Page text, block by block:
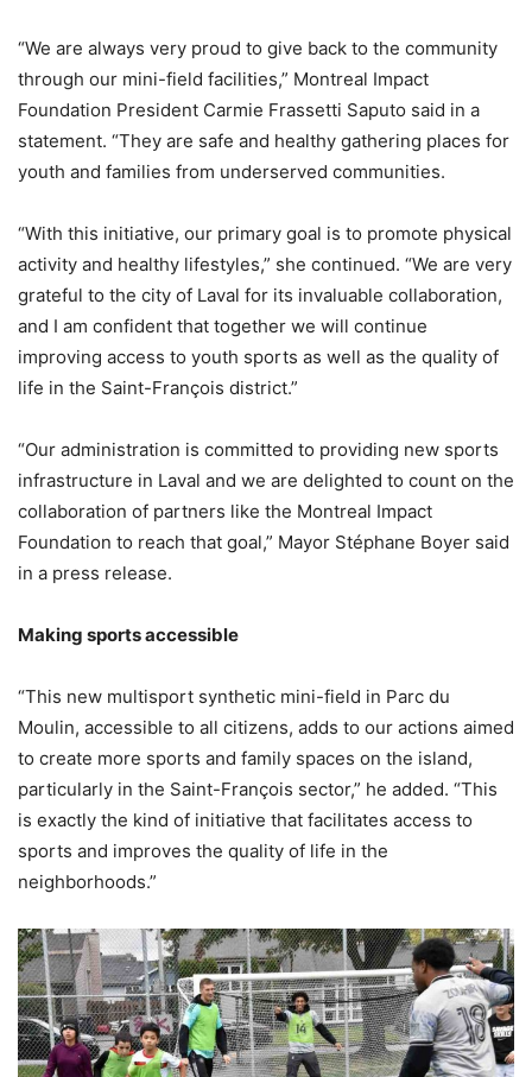
“We are always very proud to give back to the community
through our mini-field facilities,” Montreal Impact
Foundation President Carmie Frassetti Saputo said in a
statement. “They are safe and healthy gathering places for
youth and families from underserved communities.
“With this initiative, our primary goal is to promote physical
activity and healthy lifestyles,” she continued. “We are very
grateful to the city of Laval for its invaluable collaboration,
and I am confident that together we will continue
improving access to youth sports as well as the quality of
life in the Saint-François district.”
“Our administration is committed to providing new sports
infrastructure in Laval and we are delighted to count on the
collaboration of partners like the Montreal Impact
Foundation to reach that goal,” Mayor Stéphane Boyer said
in a press release.
Making sports accessible
“This new multisport synthetic mini-field in Parc du
Moulin, accessible to all citizens, adds to our actions aimed
to create more sports and family spaces on the island,
particularly in the Saint-François sector,” he added. “This
is exactly the kind of initiative that facilitates access to
sports and improves the quality of life in the
neighborhoods.”